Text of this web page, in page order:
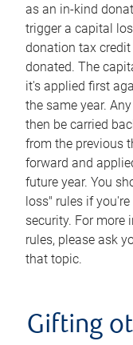
as an in-kind
trigger a capital
donation tax
donated. The
it's applied first
the same year.
then be carried
from the previous
forward and
future year. You
loss" rules if
security. For more
rules, please ask
that topic.
Gifting